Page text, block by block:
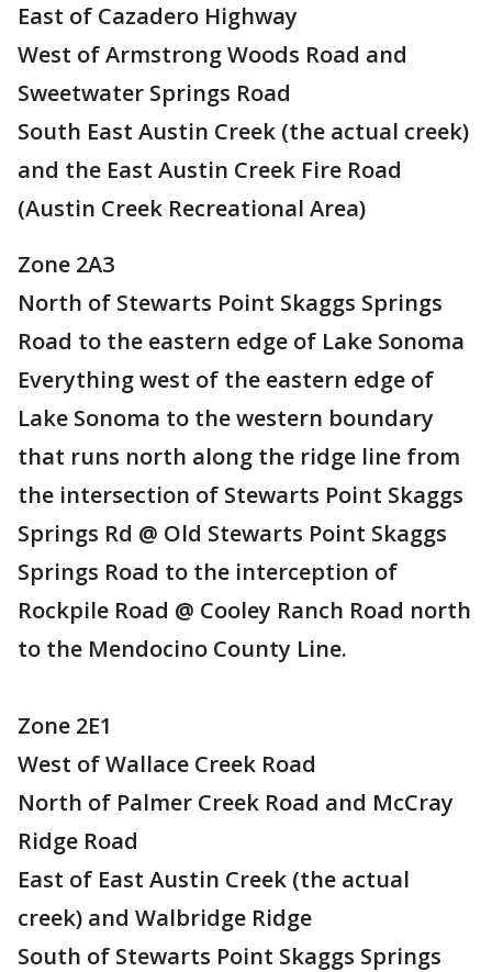
East of Cazadero Highway
West of Armstrong Woods Road and
Sweetwater Springs Road
South East Austin Creek (the actual creek)
and the East Austin Creek Fire Road
(Austin Creek Recreational Area)
Zone 2A3
North of Stewarts Point Skaggs Springs
Road to the eastern edge of Lake Sonoma
Everything west of the eastern edge of
Lake Sonoma to the western boundary
that runs north along the ridge line from
the intersection of Stewarts Point Skaggs
Springs Rd @ Old Stewarts Point Skaggs
Springs Road to the interception of
Rockpile Road @ Cooley Ranch Road north
to the Mendocino County Line.
Zone 2E1
West of Wallace Creek Road
North of Palmer Creek Road and McCray
Ridge Road
East of East Austin Creek (the actual
creek) and Walbridge Ridge
South of Stewarts Point Skaggs Springs